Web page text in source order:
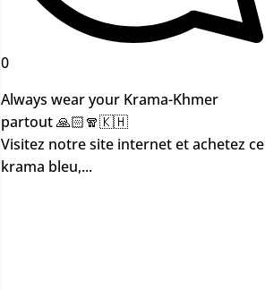
0
Always wear your Krama-Khmer
partout 🙏🏻🧣🇰🇭
Visitez notre site internet et achetez ce
krama bleu,...